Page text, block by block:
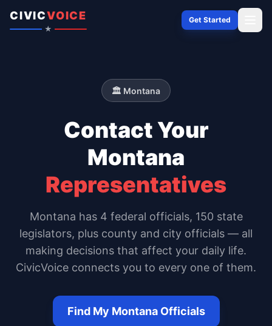
CIVICVOICE
★
Get Started
🏛️ Montana
Contact Your
Montana
Representatives
Montana has 4 federal officials, 150 state
legislators, plus county and city officials — all
making decisions that affect your daily life.
CivicVoice connects you to every one of them.
Find My MontanaOfficials